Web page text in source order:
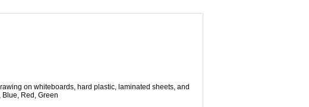
on whiteboards, hard plastic, laminated sheets, and
Red, Green